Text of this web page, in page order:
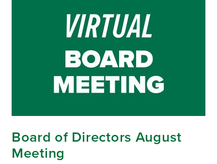
Board of Directors August
Meeting